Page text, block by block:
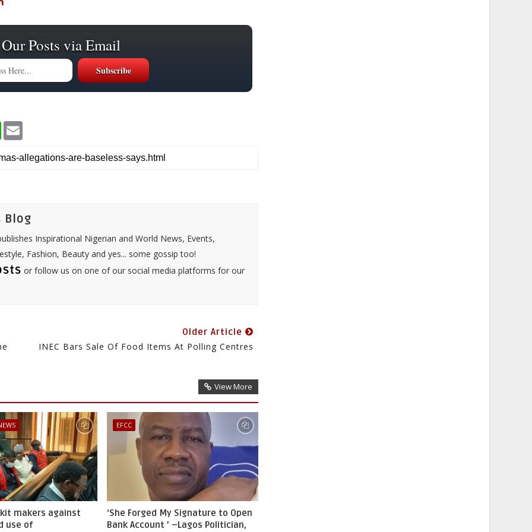
Posts via Email
W
t
s
i
l
Blog
Inspirational Nigerian and World News, Events,
Fashion, Beauty and yes... some gossip too!
or follow us on one of our social media platforms for our
Older Article
INEC Bars Sale Of Food Items At Polling Centres
View More
makers against
use of
EFCC
‘She Forged My Signature to Open
Bank Account ’ –Lagos Politician,